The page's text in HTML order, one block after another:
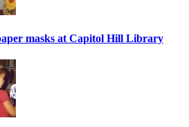
masks at Capitol Hill Library